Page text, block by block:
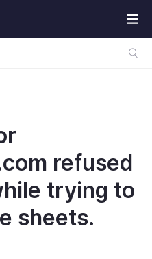
refused
trying to
sheets.